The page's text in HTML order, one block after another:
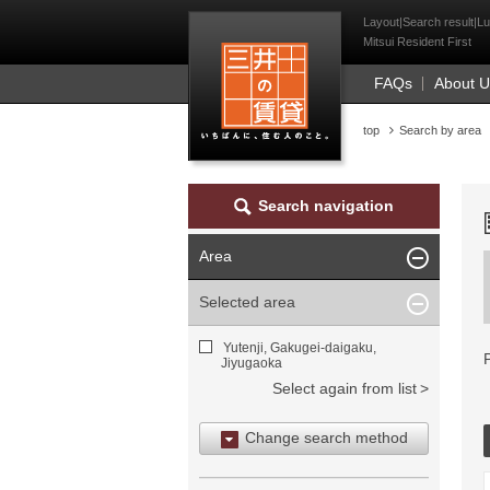
Mitsui Resident
Layout|Search
Mitsui Resident First
FAQs About
top Search by area
Search navigation
Area
Selected area
Yutenji, Gakugei-daigaku,
Jiyugaoka
Select again from list
Change search method
Search by area